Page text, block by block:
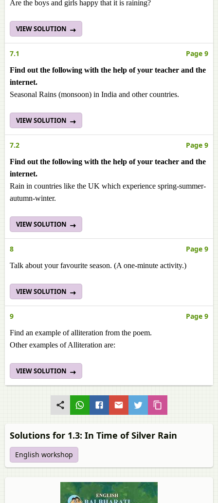
Are the boys and girls happy that it is raining?
VIEW SOLUTION
7.1 Page 9
Find out the following with the help of your teacher and the
internet.
Seasonal Rains (monsoon) in India and other countries.
VIEW SOLUTION
7.2 Page 9
Find out the following with the help of your teacher and the
internet.
Rain in countries like the UK which experience spring-summer-
autumn-winter.
VIEW SOLUTION
8 Page 9
Talk about your favourite season. (A one-minute activity.)
VIEW SOLUTION
9 Page 9
Find an example of alliteration from the poem.
Other examples of Alliteration are:
VIEW SOLUTION
Solutions for 1.3: In Time of Silver Rain
English workshop